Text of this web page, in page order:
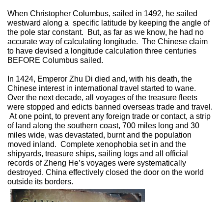
When Christopher Columbus, sailed in 1492, he sailed
westward along a specific latitude by keeping the angle of
the pole star constant.
But, as far as we know, he had no
accurate way of calculating longitude. The Chinese claim
to have devised a longitude calculation three centuries
BEFORE Columbus sailed.
In 1424, Emperor Zhu Di died and, with his death, the
Chinese interest in international travel started to wane.
Over the next decade, all voyages of the treasure fleets
were stopped and edicts banned overseas trade and travel.
At one point, to prevent any foreign trade or contact, a strip
of land along the southern coast, 700 miles long and 30
miles wide, was devastated, burnt and the population
moved inland. Complete xenophobia set in and the
shipyards, treasure ships, sailing logs and all official
records of Zheng He’s voyages were systematically
destroyed. China effectively closed the door on the world
outside its borders.